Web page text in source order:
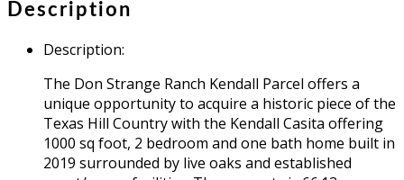
Description
Description:
The Don Strange Ranch Kendall Parcel offers a
unique opportunity to acquire a historic piece of the
Texas Hill Country with the Kendall Casita offering
1000 sq foot, 2 bedroom and one bath home built in
2019 surrounded by live oaks and established